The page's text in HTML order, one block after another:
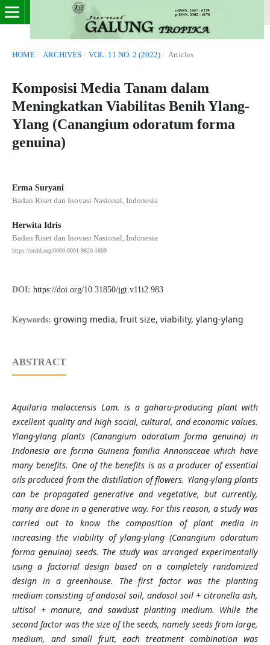
HOME / ARCHIVES / VOL. 11 NO. 2 (2022) / Articles
Komposisi Media Tanam dalam
Meningkatkan Viabilitas Benih Ylang-
Ylang (Canangium odoratum forma
genuina)
Erma Suryani
Badan Riset dan Inovasi Nasional, Indonesia
Herwita Idris
Badan Riset dan Inovasi Nasional, Indonesia
https://orcid.org/0000-0001-9820-1609
DOI: https://doi.org/10.31850/jgt.v11i2.983
Keywords: growing media, fruit size, viability, ylang-ylang
ABSTRACT
Aquilaria malaccensis Lam. is a gaharu-producing plant with
excellent quality and high social, cultural, and economic values.
Ylang-ylang plants (Canangium odoratum forma genuina) in
Indonesia are forma Guinena familia Annonaceae which have
many benefits. One of the benefits is as a producer of essential
oils produced from the distillation of flowers. Ylang-ylang plants
can be propagated generative and vegetative, but currently,
many are done in a generative way. For this reason, a study was
carried out to know the composition of plant media in
increasing the viability of ylang-ylang (Canangium odoratum
forma genuina) seeds. The study was arranged experimentally
using a factorial design based on a completely randomized
design in a greenhouse. The first factor was the planting
medium consisting of andosol soil, andosol soil + citronella ash,
ultisol + manure, and sawdust planting medium. While the
second factor was the size of the seeds, namely seeds from large,
medium, and small fruit, each treatment combination was